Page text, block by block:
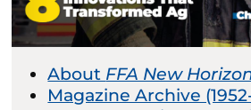
About FFA New
Magazine Archive